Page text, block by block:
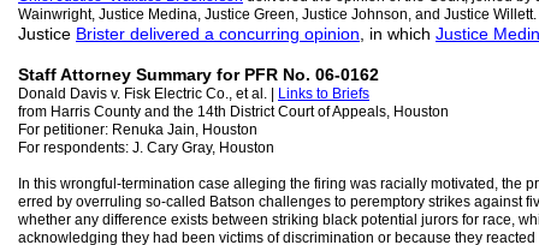
Wainwright, Justice Medina, Justice Green, Justice Johnson, and Justice Willett.
Justice Brister delivered a concurring opinion , in which Justice
Staff Attorney Summary for PFR No. 06-0162
Donald Davis v. Fisk Electric Co., et al. |
Links to Briefs
from Harris County and the 14th District Court of Appeals, Houston
For petitioner: Renuka Jain, Houston
For respondents: J. Cary Gray, Houston
In this wrongful-termination case alleging the firing was racially motivated, the
erred by overruling so-called Batson challenges to peremptory strikes against
whether any difference exists between striking black potential jurors for race,
acknowledging they had been victims of discrimination or because they